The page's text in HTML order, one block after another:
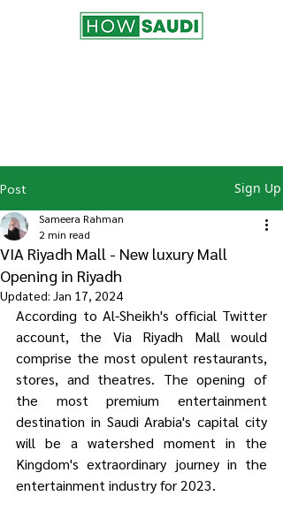
Post Sign Up
VIA Riyadh Mall - New luxury Mall
Opening in Riyadh
Sameera Rahman
2 min read
Updated: Jan 17, 2024
According to Al-Sheikh's official Twitter
account, the Via Riyadh Mall would
comprise the most opulent restaurants,
stores, and theatres. The opening of
the most premium entertainment
destination in Saudi Arabia's capital city
will be a watershed moment in the
Kingdom's extraordinary journey in the
entertainment industry for 2023.